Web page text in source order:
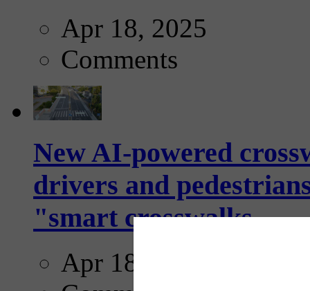
Apr 18, 2025
Comments
New AI-powered
drivers and
"smart crosswalks...
Apr 18, 2025